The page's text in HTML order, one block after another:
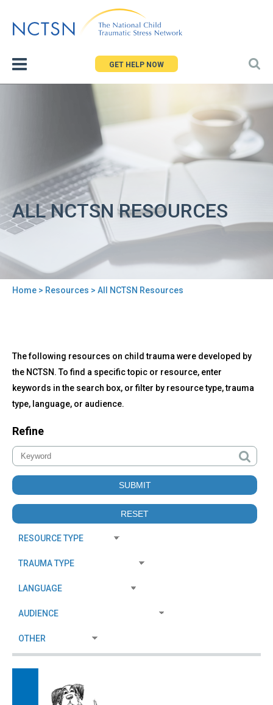
to
GET HELP NOW
ALL NCTSN RESOURCES
Home > Resources > All NCTSN Resources
to
top
All
NCTSN
Resources
The following resources on child trauma were developed by
the NCTSN. To find a specific topic or resource, enter
keywords in the search box, or filter by resource type, trauma
type, language, or audience.
Refine